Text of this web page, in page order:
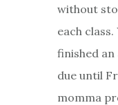
without
each
finished an
due until
momma